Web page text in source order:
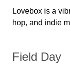
Lovebox is a
hop, and indie
Field Day